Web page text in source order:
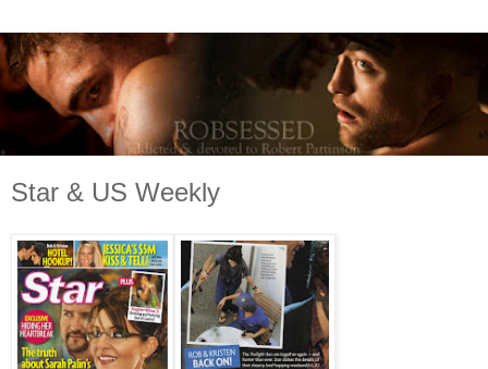
Star & US Weekly